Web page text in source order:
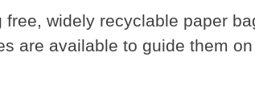
widely recyclable paper
are available to guide them